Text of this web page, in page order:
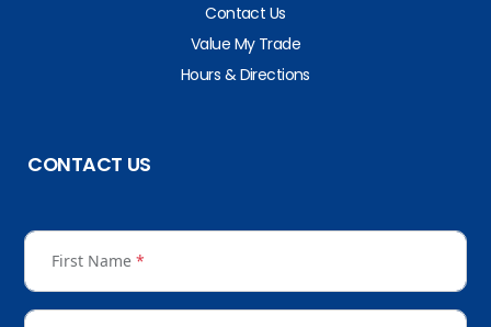
Contact Us
Value My Trade
Hours & Directions
CONTACT US
First Name *